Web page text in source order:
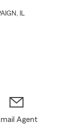
, IL
Agent